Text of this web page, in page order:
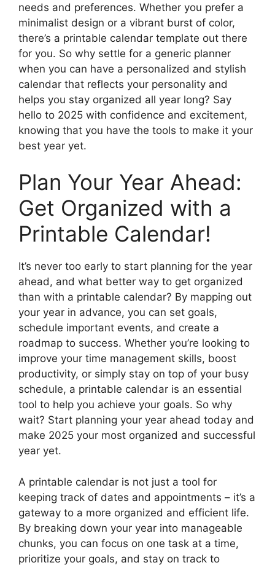
needs and preferences. Whether you prefer a
minimalist design or a vibrant burst of color,
there’s a printable calendar template out there
for you. So why settle for a generic planner
when you can have a personalized and stylish
calendar that reflects your personality and
helps you stay organized all year long? Say
hello to 2025 with confidence and excitement,
knowing that you have the tools to make it your
best year yet.
Plan Your Year Ahead:
Get Organized with a
Printable Calendar!
It’s never too early to start planning for the year
ahead, and what better way to get organized
than with a printable calendar? By mapping out
your year in advance, you can set goals,
schedule important events, and create a
roadmap to success. Whether you’re looking to
improve your time management skills, boost
productivity, or simply stay on top of your busy
schedule, a printable calendar is an essential
tool to help you achieve your goals. So why
wait? Start planning your year ahead today and
make 2025 your most organized and successful
year yet.
A printable calendar is not just a tool for
keeping track of dates and appointments – it’s a
gateway to a more organized and efficient life.
By breaking down your year into manageable
chunks, you can focus on one task at a time,
prioritize your goals, and stay on track to